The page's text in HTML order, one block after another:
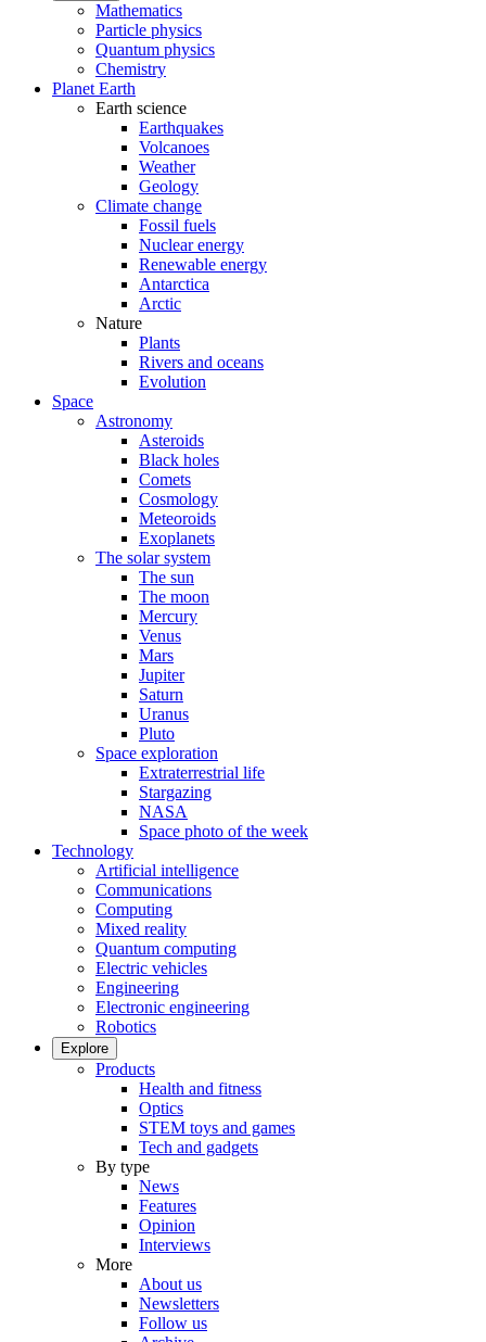
Mathematics
Particle physics
Quantum physics
Chemistry
Planet Earth
Earth science
Earthquakes
Volcanoes
Weather
Geology
Climate change
Fossil fuels
Nuclear energy
Renewable energy
Antarctica
Arctic
Nature
Plants
Rivers and oceans
Evolution
Space
Astronomy
Asteroids
Black holes
Comets
Cosmology
Meteoroids
Exoplanets
The solar system
The sun
The moon
Mercury
Venus
Mars
Jupiter
Saturn
Uranus
Pluto
Space exploration
Extraterrestrial life
Stargazing
NASA
Space photo of the week
Technology
Artificial intelligence
Communications
Computing
Mixed reality
Quantum computing
Electric vehicles
Engineering
Electronic engineering
Robotics
Explore
Products
Health and fitness
Optics
STEM toys and games
Tech and gadgets
By type
News
Features
Opinion
Interviews
More
About us
Newsletters
Follow us